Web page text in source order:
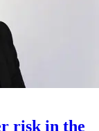
risk in the